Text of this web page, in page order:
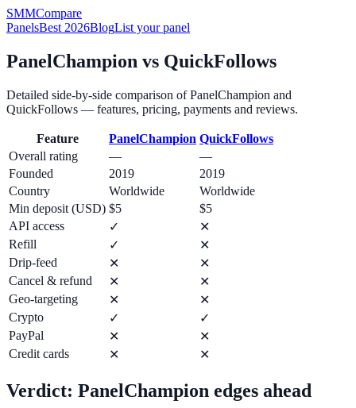
SMMCompare
PanelsBest 2026BlogList your panel
PanelChampion vs QuickFollows
Detailed side-by-side comparison ofPanelChampion and
QuickFollows — features, pricing, payments and reviews.
Feature PanelChampion QuickFollows
Overall rating
—
—
Founded
2019
2019
Country
Worldwide
Worldwide
Min deposit (USD) $5
$5
API access
✓
✕
Refill
✓
✕
Drip-feed
✕
✕
Cancel & refund
✕
✕
Geo-targeting
✕
✕
Crypto
✓
✓
PayPal
✕
✕
Credit cards
✕ ✕
Verdict: PanelChampion edges ahead